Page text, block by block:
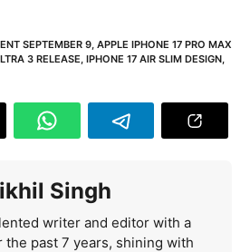
SEPTEMBER 9 APPLE IPHONE 17 PRO MAX
3 RELEASE IPHONE 17 AIR SLIM DESIGN
Singh
writer and editor with a
past 7 years, shining with